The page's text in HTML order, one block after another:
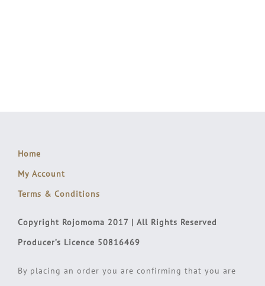
Home
My Account
Terms & Conditions
Copyright Rojomoma 2017 | All Rights Reserved
Producer’s Licence 50816469
By placing an order you are confirming that you are